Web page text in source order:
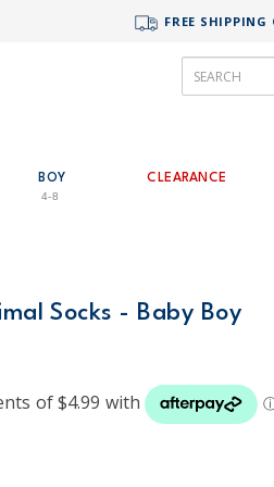
FREE SHIPPING
BOY
4-8
CLEARANCE
Socks - Baby Boy